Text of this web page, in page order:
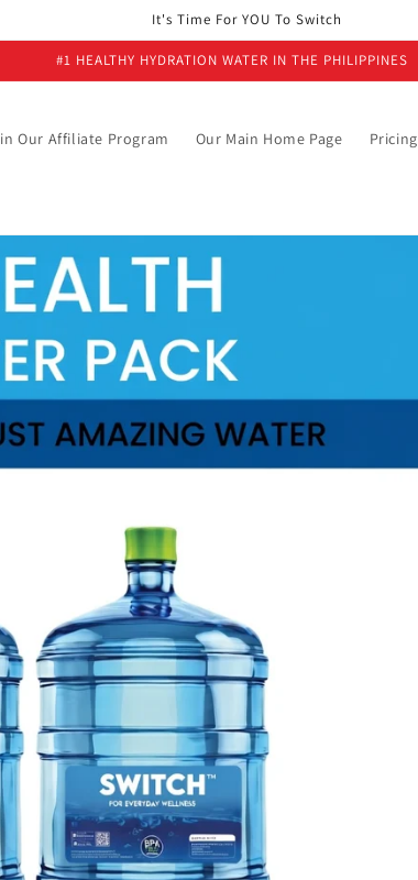
It's Time For YOU To Switch
#1 HEALTHY HYDRATION WATER IN THE PHILIPPINES
Our Affiliate Program Our Main Home Page Pricing